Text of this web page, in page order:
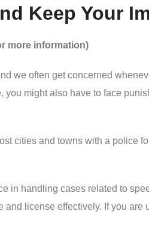
Keep Your
more information)
we often get concerned
might also have to face
cities and towns with a police
in handling cases related to
license effectively. If you